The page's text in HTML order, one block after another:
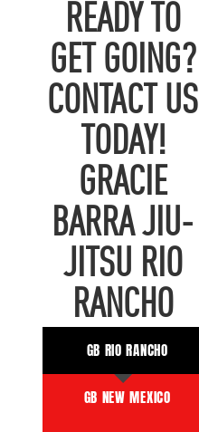
READY TO
GET GOING?
CONTACT US
TODAY!
GRACIE
BARRA JIU-
JITSU RIO
RANCHO
GB RIO RANCHO
GB NEW MEXICO